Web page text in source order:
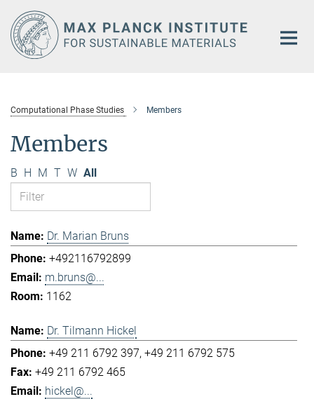
Main-
Content
Computational Phase Studies Members
Members
B H M T W All
Dr. Marian Bruns
+492116792899
m.bruns@...
1162
Dr. Tilmann Hickel
+49 211 6792 397 +49 211 6792 575
+49 211 6792 465
hickel@...